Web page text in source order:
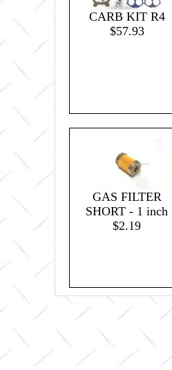
CARB KIT R4
$57.93
GAS FILTER
SHORT - 1 inch
$2.19